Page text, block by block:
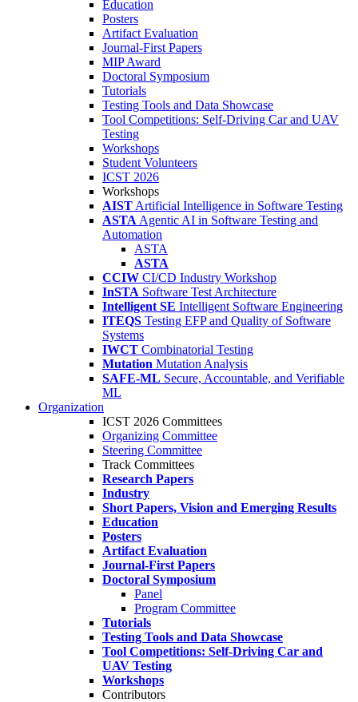
Education
Posters
Artifact Evaluation
Journal-First Papers
MIP Award
Doctoral Symposium
Tutorials
Testing Tools and Data Showcase
Tool Competitions: Self-Driving Car and UAV
Testing
Workshops
Student Volunteers
ICST 2026
Workshops
AIST Artificial Intelligence in Software Testing
ASTA Agentic AI in Software Testing and
Automation
ASTA
ASTA
CCIW CI/CD Industry Workshop
InSTA Software Test Architecture
Intelligent SE Intelligent Software Engineering
ITEQS Testing EFP and Quality of Software
Systems
IWCT Combinatorial Testing
Mutation Mutation Analysis
SAFE-ML Secure, Accountable, and Verifiable
ML
Organization
ICST 2026 Committees
Organizing Committee
Steering Committee
Track Committees
Research Papers
Industry
Short Papers, Vision and Emerging Results
Education
Posters
Artifact Evaluation
Journal-First Papers
Doctoral Symposium
Panel
Program Committee
Tutorials
Testing Tools and Data Showcase
Tool Competitions: Self-Driving Car and
UAV Testing
Workshops
Contributors